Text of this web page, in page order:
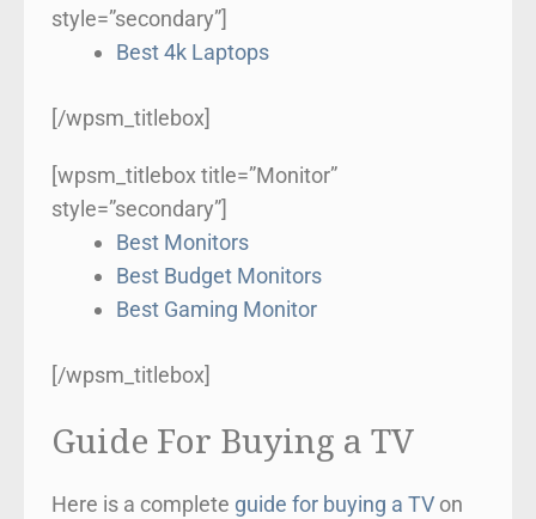
style=”secondary”]
Best 4k Laptops
[/wpsm_titlebox]
[wpsm_titlebox title=”Monitor”
style=”secondary”]
Best Monitors
Best Budget Monitors
Best Gaming Monitor
[/wpsm_titlebox]
Guide For Buying a TV
Here is a complete guide for buying a TVon